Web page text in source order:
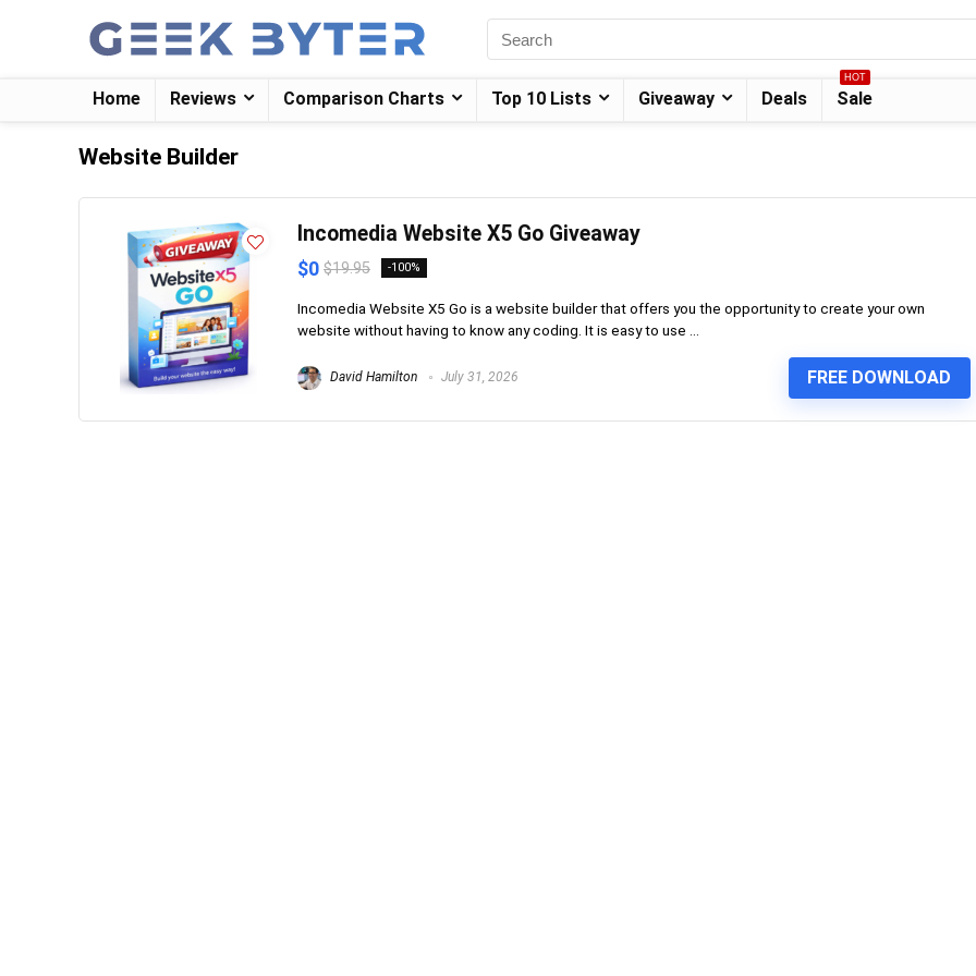
Home Reviews Comparison Charts Top 10 Lists Giveaway Deals
HOT
Sale
Website Builder
Incomedia Website X5 Go Giveaway
$0 $19.95 -100%
Incomedia Website X5 Go is a website builder that offers you the opportunity to create your own
website without having to know any coding. It is easy to use ...
David Hamilton July 31, 2026 FREE DOWNLOAD